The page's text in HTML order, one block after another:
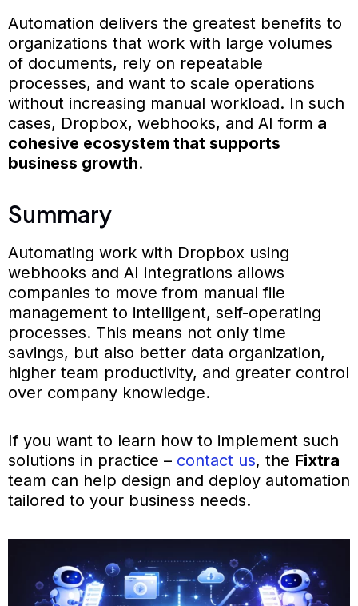
Automation delivers the greatest benefits to
organizations that work with large volumes
of documents, rely on repeatable
processes, and want to scale operations
without increasing manual workload. In such
cases, Dropbox, webhooks, and AI form a
cohesive ecosystem that supports
business growth.
Summary
Automating work with Dropbox using
webhooks and AI integrations allows
companies to move from manual file
management to intelligent, self-operating
processes. This means not only time
savings, but also better data organization,
higher team productivity, and greater control
over company knowledge.
If you want to learn how to implement such
solutions in practice – contact us, the Fixtra
team can help design and deploy automation
tailored to your business needs.